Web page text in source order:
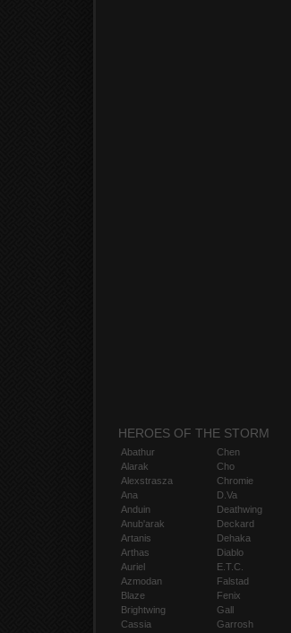
HEROES OF THE STORM
Abathur
Alarak
Alexstrasza
Ana
Anduin
Anub'arak
Artanis
Arthas
Auriel
Azmodan
Blaze
Brightwing
Cassia
Chen
Cho
Chromie
D.Va
Deathwing
Deckard
Dehaka
Diablo
E.T.C.
Falstad
Fenix
Gall
Garrosh